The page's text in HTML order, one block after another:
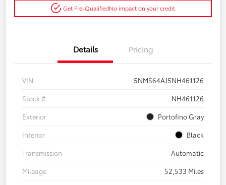
Get Pre-QualifiedNo impact on your credit
Details Pricing
VIN
5NMS64AJ5NH461126
Stock #
NH461126
Exterior
Portofino Gray
Interior
Black
Transmission
Automatic
Mileage
52,533 Miles